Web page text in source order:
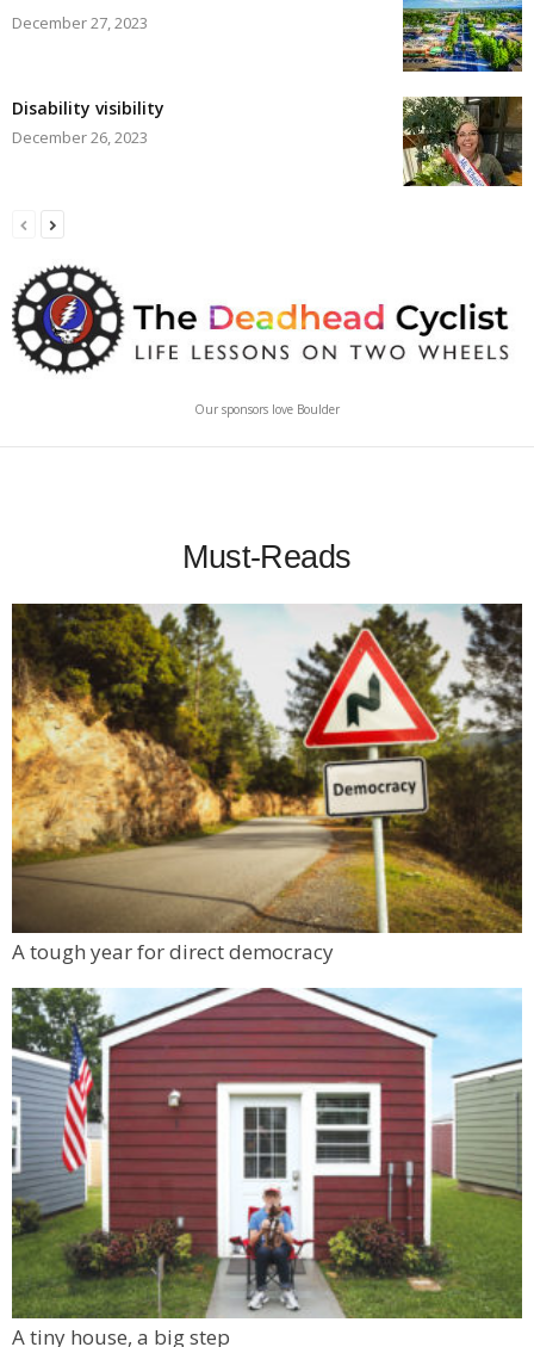
December 27, 2023
Disability visibility
December 26, 2023
Our sponsors love Boulder
Must-Reads
A tough year for direct democracy
A tiny house, a big step